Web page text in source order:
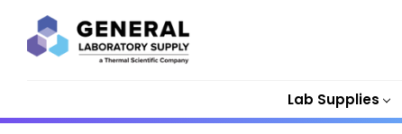
Lab Supplies